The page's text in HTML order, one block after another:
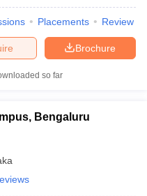
Placements Review
Brochure
so far
Bengaluru